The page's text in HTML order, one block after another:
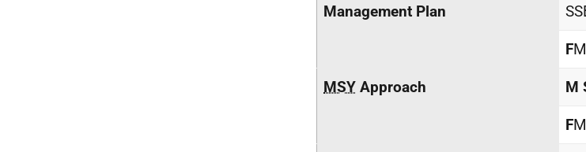
Management Plan
F
MSY Approach M
F